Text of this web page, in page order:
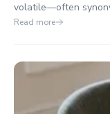
volatile—often
what if October also
Read more